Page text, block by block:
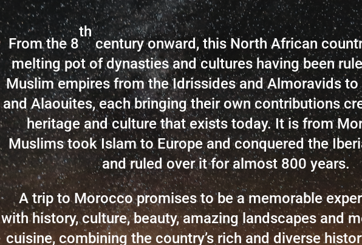
From the 8
th
century onward, this North African
melting pot of dynasties and cultures having been
Muslim empires from the Idrissides and Almoravids to
and Alaouites, each bringing their own contributions
heritage and culture that exists today. It is from
Muslims took Islam to Europe and conquered the
and ruled over it for almost 800 years.
A trip to Morocco promises to be a memorable
with history, culture, beauty, amazing landscapes and
cuisine, combining the country’s rich and diverse